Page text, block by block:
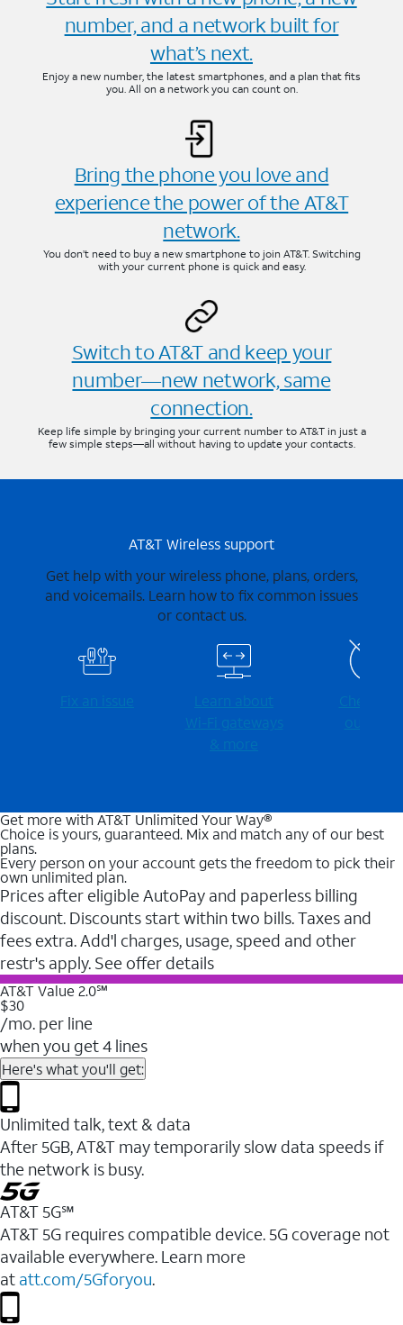
number, and a network built for
what’s next.
Enjoy a new number, the latest smartphones, and a plan that fits
you. All on a network you can count on.
Bring the phone you love and
experience the power of the AT&T
network.
You don’t need to buy a new smartphone to join AT&T. Switching
with your current phone is quick and easy.
Switch to AT&T and keep your
number—new network, same
connection.
Keep life simple by bringing your current number to AT&T in just a
few simple steps—all without having to update your contacts.
AT&T Wireless support
Get help with your wireless phone, plans, orders,
and voicemails. Learn how to fix common issues
or contact us.
Fix an issue
Learn about
Wi-⁠Fi gateways
& more
Check for
outages
Get more with AT&T Unlimited Your Way®
Choice is yours, guaranteed. Mix and match any of our best
plans.
Every person on your account gets the freedom to pick their
own unlimited plan.
Prices after eligible AutoPay and paperless billing
discount. Discounts start within two bills. Taxes and
fees extra. Add'l charges, usage, speed and other
restr's apply. See offer details
AT&T Value 2.0℠
$30
/mo. per line
when you get 4 lines
Here's what you'll get:
Unlimited talk, text & data
After 5GB, AT&T may temporarily slow data speeds if
the network is busy.
AT&T 5G℠
AT&T 5G requires compatible device. 5G coverage not
available everywhere. Learn more
at att.com/5Gforyou.